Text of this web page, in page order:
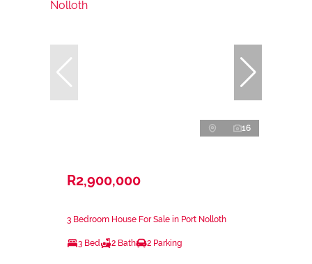
16
R2,900,000
3 Bedroom House For Sale in Port Nolloth
3 Bed 2 Bath 2 Parking